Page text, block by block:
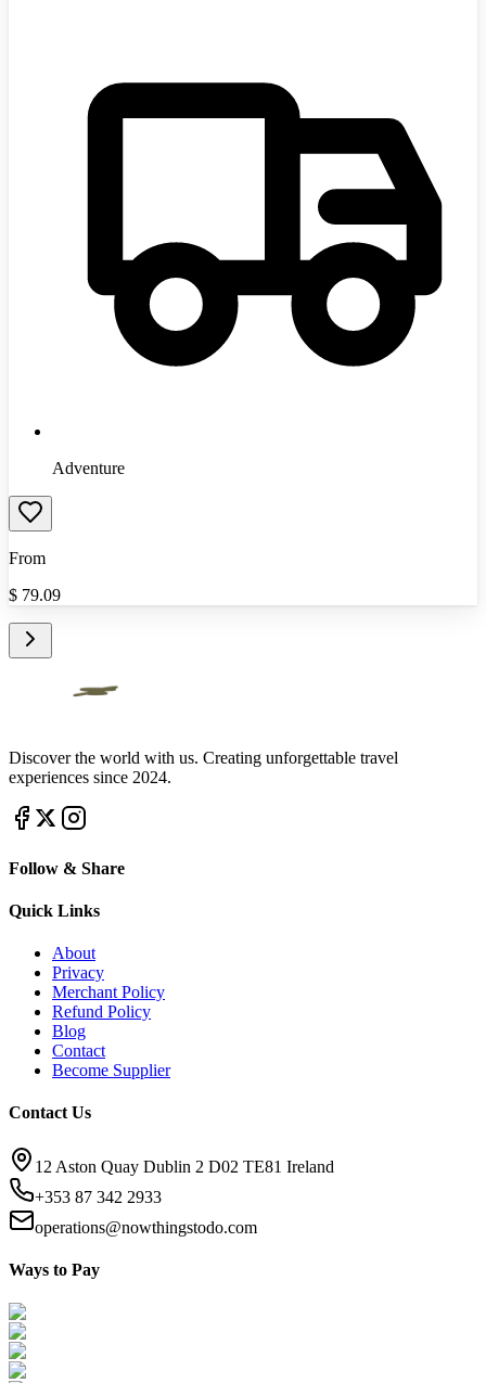
Adventure
From
$ 79.09
Discover the world with us. Creating unforgettable travel
experiences since 2024.
Follow & Share
Quick Links
About
Privacy
Merchant Policy
Refund Policy
Blog
Contact
Become Supplier
Contact Us
12 Aston Quay Dublin 2 D02 TE81 Ireland
+353 87 342 2933
operations@nowthingstodo.com
Ways to Pay